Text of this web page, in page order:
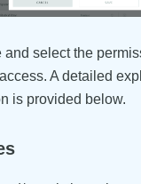
and select the
A detailed
is provided below.